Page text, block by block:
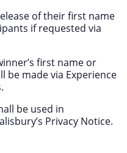
of their first name
if requested via
first name or
be made via Experience
be used in
Privacy Notice.